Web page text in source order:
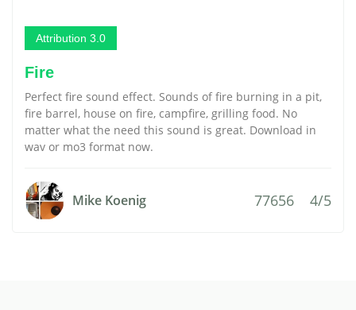
Attribution 3.0
Fire
Perfect fire sound effect. Sounds of fire burning in a pit,
fire barrel, house on fire, campfire, grilling food. No
matter what the need this sound is great. Download in
wav or mo3 format now.
Mike Koenig 77656 4/5